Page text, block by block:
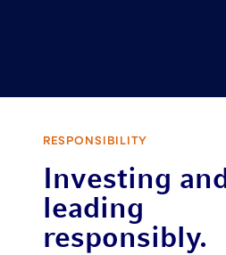
RESPONSIBILITY
Investing and
leading
responsibly.